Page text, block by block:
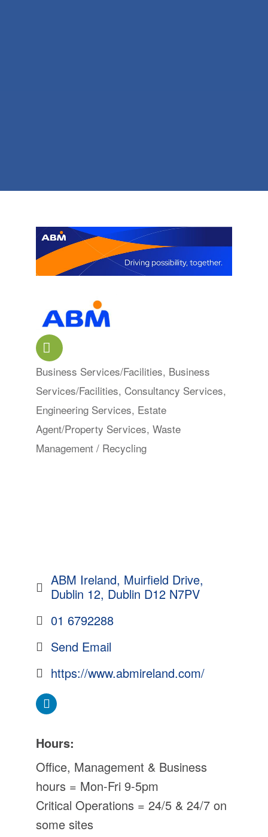
Categories
Business Services/Facilities Business
Services/Facilities Consultancy Services
Engineering Services Estate
Agent/Property Services Waste
Management / Recycling
ABM Ireland Muirfield Drive
Dublin 12 Dublin D12 N7PV
01 6792288
Send Email
https://www.abmireland.com/
Hours:
Office, Management & Business
hours = Mon-Fri 9-5pm
Critical Operations = 24/5 & 24/7 on
some sites